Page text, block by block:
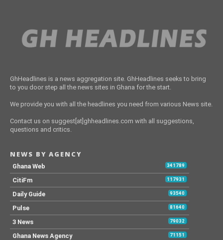
GhHeadlines is a news aggregation site. GhHeadlines seeks to bring
to you door step all the news sites in Ghana for the start.
We provide you with all the headlines you need from various News site.
Contact us on suggest[at]ghheadlines.com with all suggestions,
questions and critics.
NEWS BY AGENCY
Ghana Web 341789
CitiFm 117931
Daily Guide 93540
Pulse 81640
3 News 79032
Ghana News Agency 71151